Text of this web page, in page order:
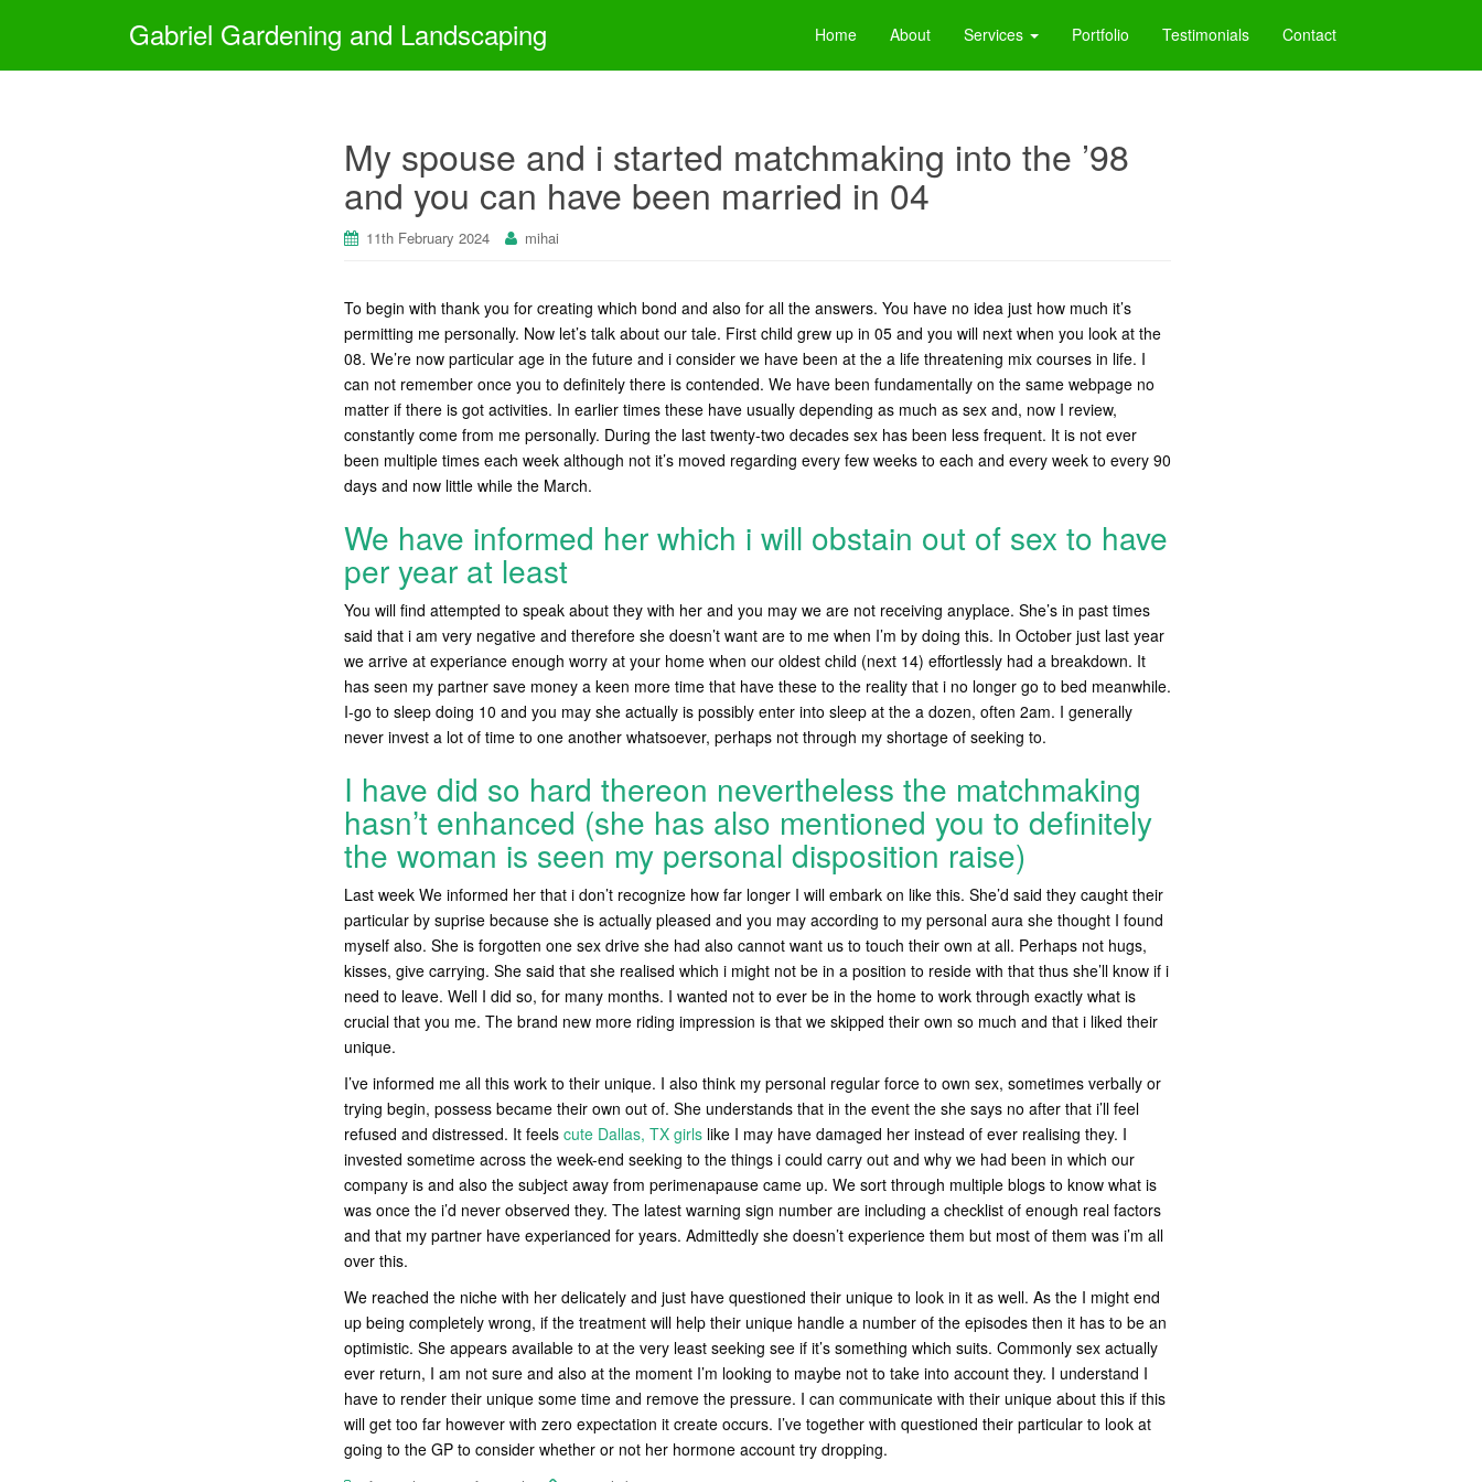
Gabriel Gardening and Landscaping Home About Services Portfolio Testimonials Contact
My spouse and i started matchmaking into the ’98
and you can have been married in 04
11th February 2024 mihai
To begin with thank you for creating which bond and also for all the answers. You have no idea just how much it’s
permitting me personally. Now let’s talk about our tale. First child grew up in 05 and you will next when you look at the
08. We’re now particular age in the future and i consider we have been at the a life threatening mix courses in life. I
can not remember once you to definitely there is contended. We have been fundamentally on the same webpage no
matter if there is got activities. In earlier times these have usually depending as much as sex and, now I review,
constantly come from me personally. During the last twenty-two decades sex has been less frequent. It is not ever
been multiple times each week although not it’s moved regarding every few weeks to each and every week to every 90
days and now little while the March.
We have informed her which i will obstain out of sex to have
per year at least
You will find attempted to speak about they with her and you may we are not receiving anyplace. She’s in past times
said that i am very negative and therefore she doesn’t want are to me when I’m by doing this. In October just last year
we arrive at experiance enough worry at your home when our oldest child (next 14) effortlessly had a breakdown. It
has seen my partner save money a keen more time that have these to the reality that i no longer go to bed meanwhile.
I-go to sleep doing 10 and you may she actually is possibly enter into sleep at the a dozen, often 2am. I generally
never invest a lot of time to one another whatsoever, perhaps not through my shortage of seeking to.
I have did so hard thereon nevertheless the matchmaking
hasn’t enhanced (she has also mentioned you to definitely
the woman is seen my personal disposition raise)
Last week We informed her that i don’t recognize how far longer I will embark on like this. She’d said they caught their
particular by suprise because she is actually pleased and you may according to my personal aura she thought I found
myself also. She is forgotten one sex drive she had also cannot want us to touch their own at all. Perhaps not hugs,
kisses, give carrying. She said that she realised which i might not be in a position to reside with that thus she’ll know if i
need to leave. Well I did so, for many months. I wanted not to ever be in the home to work through exactly what is
crucial that you me. The brand new more riding impression is that we skipped their own so much and that i liked their
unique.
I’ve informed me all this work to their unique. I also think my personal regular force to own sex, sometimes verbally or
trying begin, possess became their own out of. She understands that in the event the she says no after that i’ll feel
refused and distressed. It feels cute Dallas, TX girls like I may have damaged her instead of ever realising they. I
invested sometime across the week-end seeking to the things i could carry out and why we had been in which our
company is and also the subject away from perimenapause came up. We sort through multiple blogs to know what is
was once the i’d never observed they. The latest warning sign number are including a checklist of enough real factors
and that my partner have experianced for years. Admittedly she doesn’t experience them but most of them was i’m all
over this.
We reached the niche with her delicately and just have questioned their unique to look in it as well. As the I might end
up being completely wrong, if the treatment will help their unique handle a number of the episodes then it has to be an
optimistic. She appears available to at the very least seeking see if it’s something which suits. Commonly sex actually
ever return, I am not sure and also at the moment I’m looking to maybe not to take into account they. I understand I
have to render their unique some time and remove the pressure. I can communicate with their unique about this if this
will get too far however with zero expectation it create occurs. I’ve together with questioned their particular to look at
going to the GP to consider whether or not her hormone account try dropping.